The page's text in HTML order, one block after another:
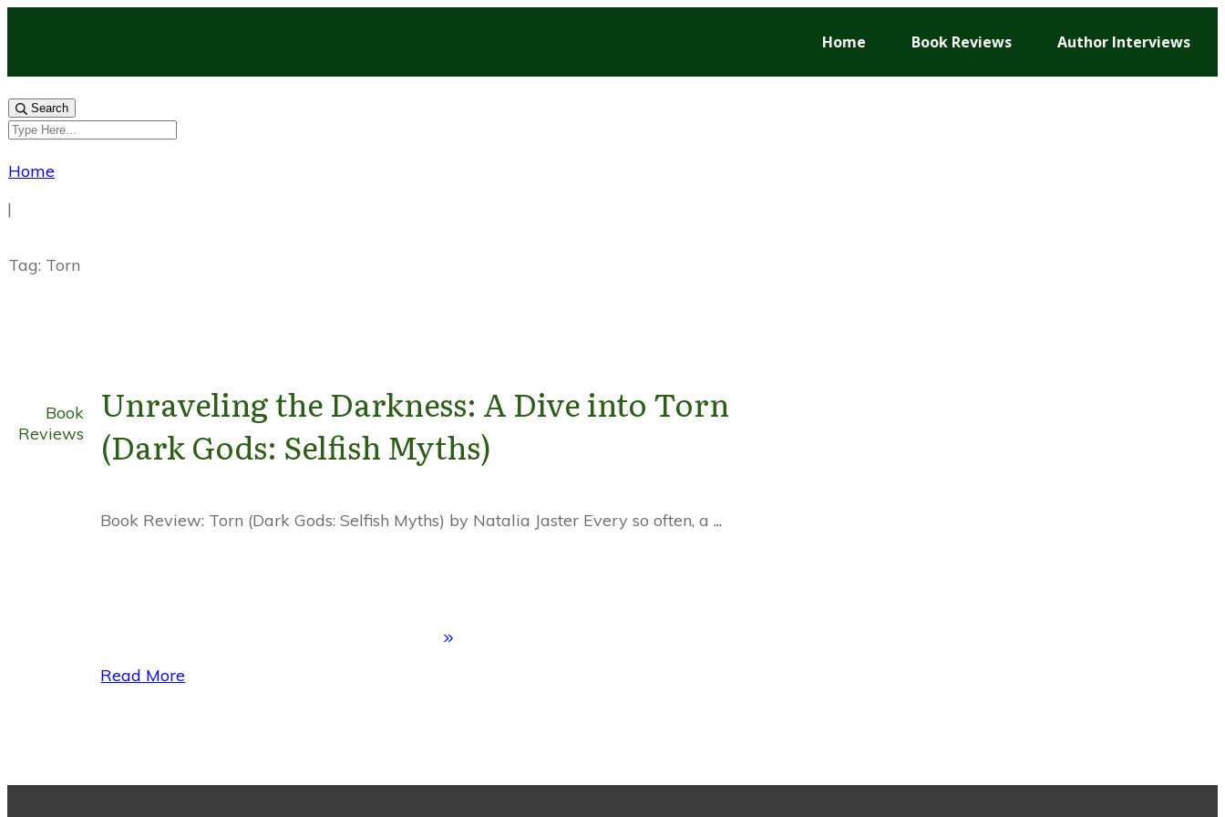
Home Book Reviews Author Interviews
Search
Home
|
Tag: Torn
Book
Reviews
Unraveling the Darkness: A Dive into Torn
(Dark Gods: Selfish Myths)
Book Review: Torn (Dark Gods: Selfish Myths) by Natalia Jaster Every so often, a...
Read More